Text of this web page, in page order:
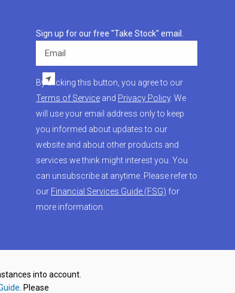
Sign up for our free "Take Stock" email.
By clicking this button, you agree to our
Terms of Service and Privacy Policy. We
will use your email address only to keep
you informed about updates to our
website and about other products and
services we think might interest you. You
can unsubscribe at anytime. Please refer to
our Financial Services Guide (FSG) for
more information.
into account.
. Please